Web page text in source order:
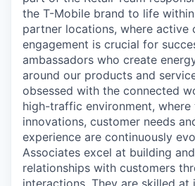
the T-Mobile brand to life
partner locations, where active
engagement is crucial for
ambassadors who create
around our products and
obsessed with the connected
high-traffic environment,
innovations, customer needs
experience are continuously
Associates excel at building
relationships with customers
interactions. They are skilled at